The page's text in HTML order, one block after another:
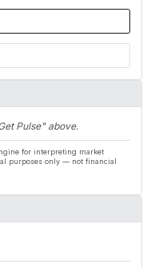
Pulse" above.
for interpreting market
purposes only — not financial